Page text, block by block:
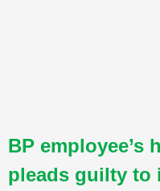
BP employee’s
pleads guilty to